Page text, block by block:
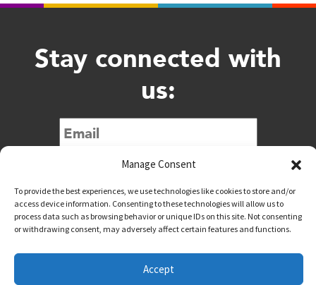
Manage Consent
To provide the best experiences, we use technologies like cookies to store and/or
access device information. Consenting to these technologies will allow us to
process data such as browsing behavior or unique IDs on this site. Not consenting
or withdrawing consent, may adversely affect certain features and functions.
Accept
Stay connected with
us:
Submit